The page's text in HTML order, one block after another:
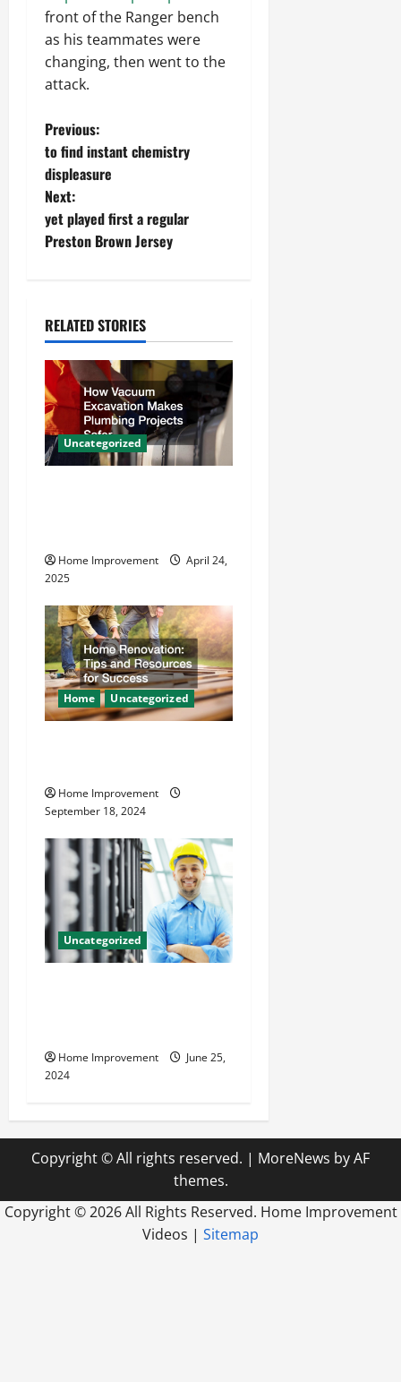
front of the Ranger bench
as his teammates were
changing, then went to the
attack.
P
o
s
t
a
v
i
g
a
i
o
n
Previous:
to find instant chemistry
displeasure
Next:
yet played first a regular
Preston Brown Jersey
RELATED STORIES
Uncategorized
Home Improvement
April 24,
2025
Home Uncategorized
Home Improvement
September 18, 2024
Uncategorized
Home Improvement
June 25,
2024
Copyright © All rights reserved. | MoreNews by AF
themes.
Copyright ©2026 All Rights Reserved. Home Improvement
Videos | Sitemap